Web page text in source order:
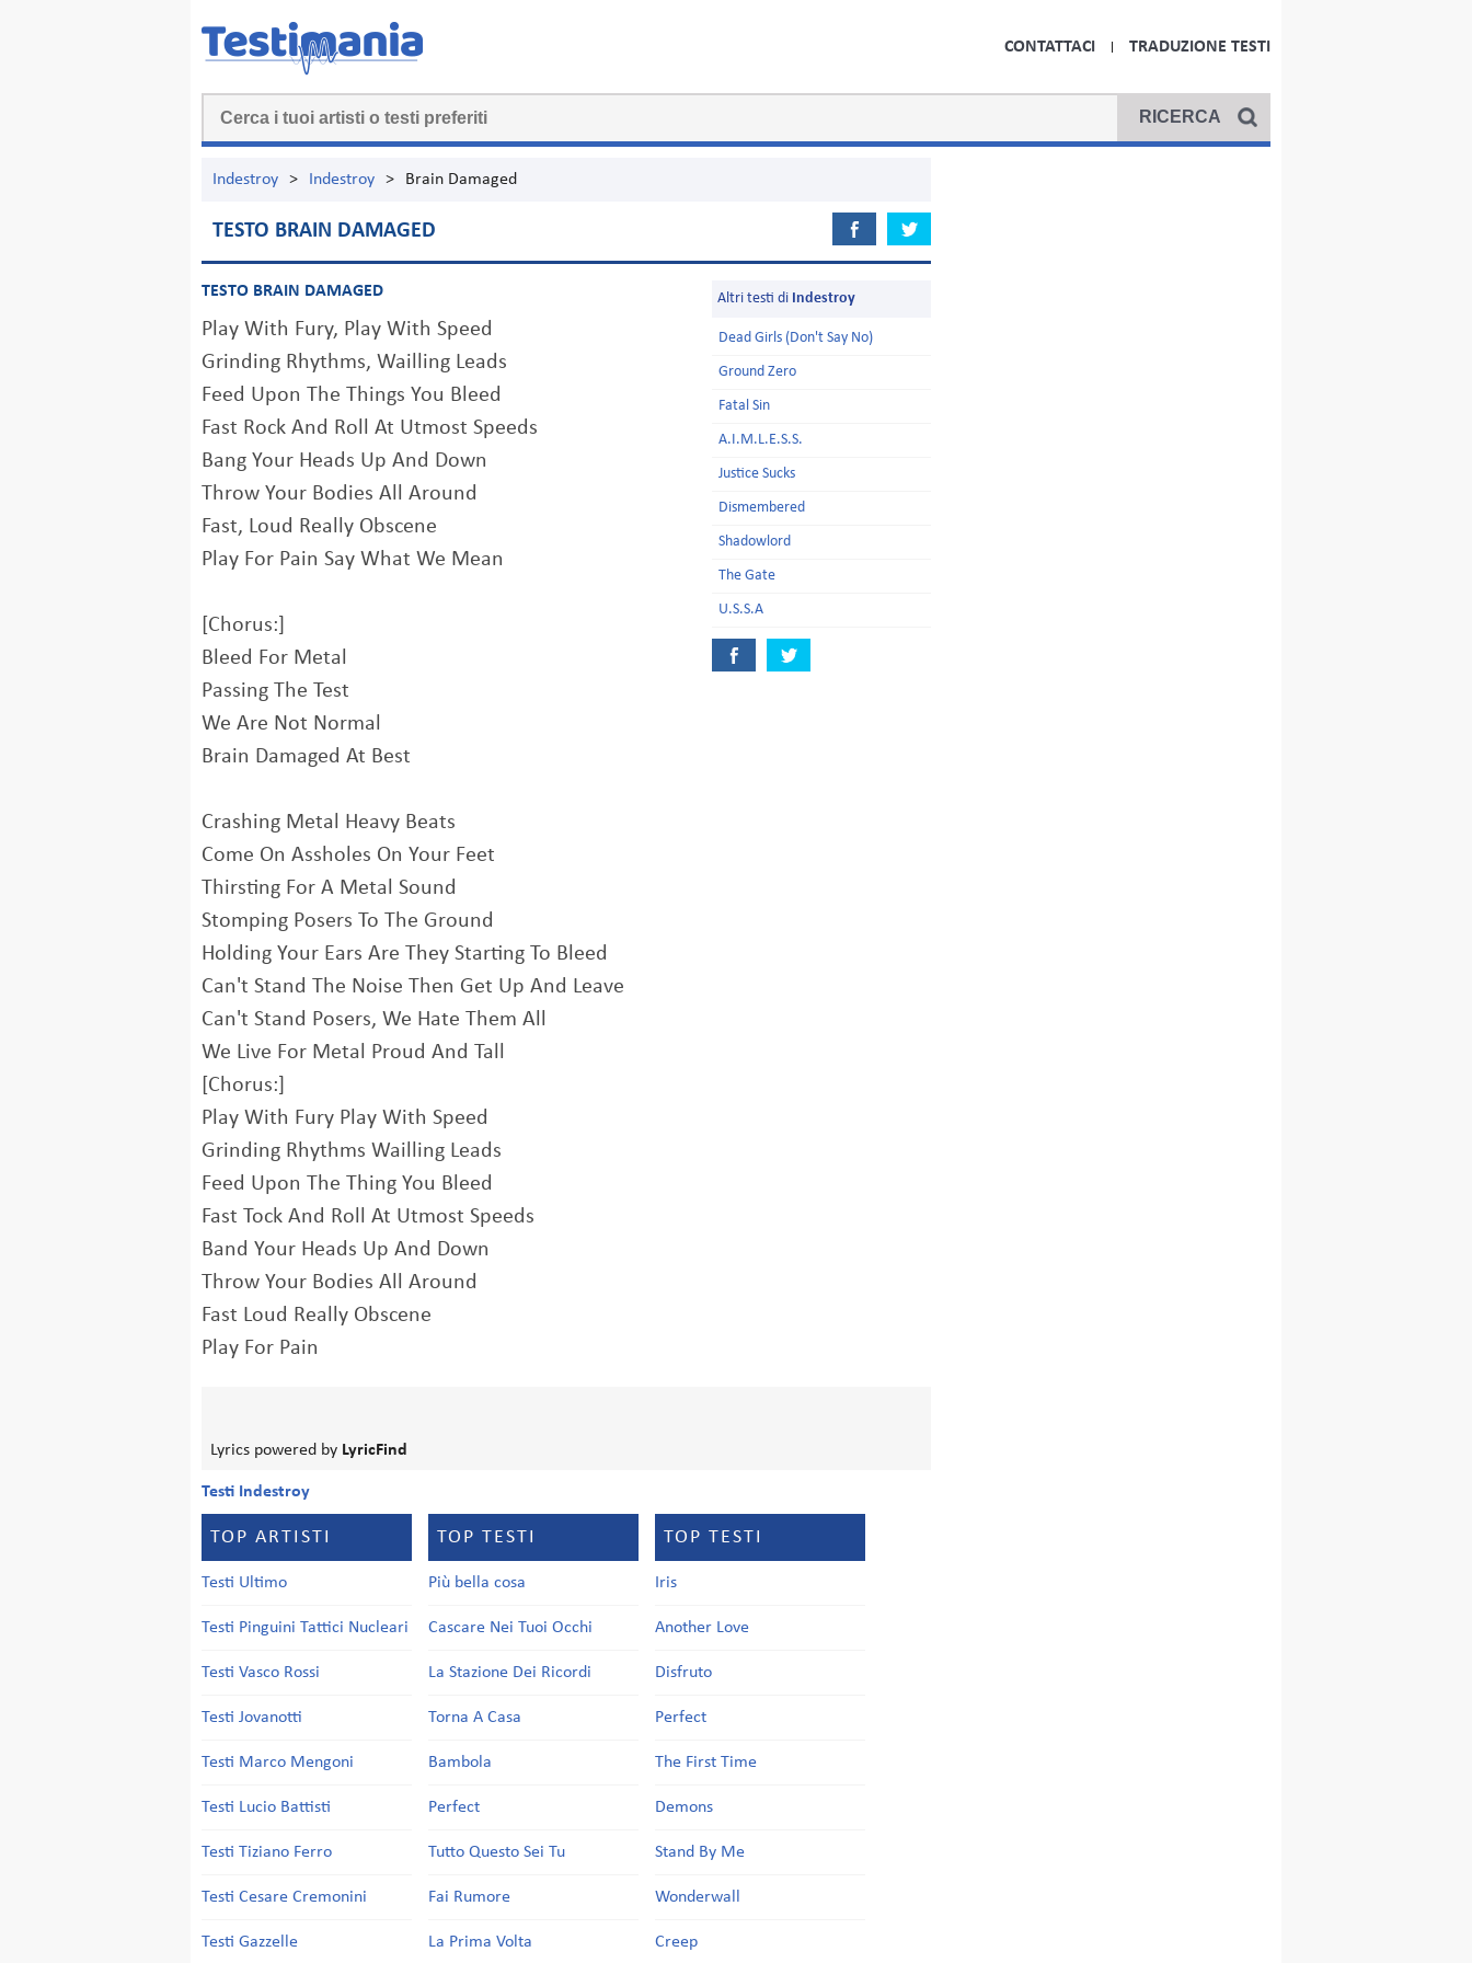
CONTATTACI TRADUZIONE TESTI
Indestroy > Indestroy > Brain Damaged
TESTO BRAIN DAMAGED
TESTO BRAIN DAMAGED
Play With Fury, Play With Speed
Grinding Rhythms, Wailling Leads
Feed Upon The Things You Bleed
Fast Rock And Roll At Utmost Speeds
Bang Your Heads Up And Down
Throw Your Bodies All Around
Fast, Loud Really Obscene
Play For Pain Say What We Mean
[Chorus:]
Bleed For Metal
Passing The Test
We Are Not Normal
Brain Damaged At Best
Crashing Metal Heavy Beats
Come On Assholes On Your Feet
Thirsting For A Metal Sound
Stomping Posers To The Ground
Holding Your Ears Are They Starting To Bleed
Can't Stand The Noise Then Get Up And Leave
Can't Stand Posers, We Hate Them All
We Live For Metal Proud And Tall
[Chorus:]
Play With Fury Play With Speed
Grinding Rhythms Wailling Leads
Feed Upon The Thing You Bleed
Fast Tock And Roll At Utmost Speeds
Band Your Heads Up And Down
Throw Your Bodies All Around
Fast Loud Really Obscene
Play For Pain
Altri testi di Indestroy
Dead Girls (Don't Say No)
Ground Zero
Fatal Sin
A.I.M.L.E.S.S.
Justice Sucks
Dismembered
Shadowlord
The Gate
U.S.S.A
Lyrics powered by LyricFind
Testi Indestroy
TOP ARTISTI
Testi Ultimo
Testi Pinguini Tattici Nucleari
Testi Vasco Rossi
Testi Jovanotti
Testi Marco Mengoni
Testi Lucio Battisti
Testi Tiziano Ferro
Testi Cesare Cremonini
Testi Gazzelle
TOP TESTI
Più bella cosa
Cascare Nei Tuoi Occhi
La Stazione Dei Ricordi
Torna A Casa
Bambola
Perfect
Tutto Questo Sei Tu
Fai Rumore
La Prima Volta
TOP TESTI
Iris
Another Love
Disfruto
Perfect
The First Time
Demons
Stand By Me
Wonderwall
Creep